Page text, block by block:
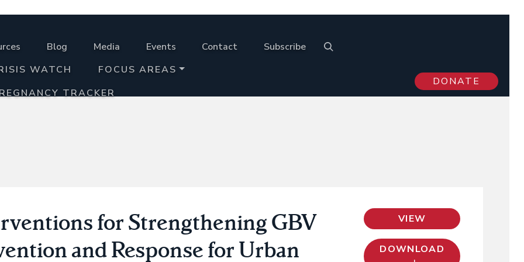
Blog Media Events Contact
Subscribe
WATCH
FOCUS AREAS
TRACKER
DONATE
for Strengthening GBV
and Response for Urban
VIEW
DOWNLOAD